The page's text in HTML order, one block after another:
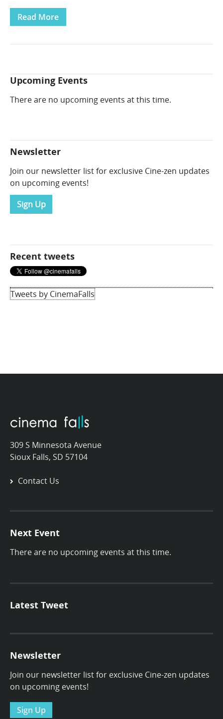
Read More
Upcoming Events
There are no upcoming events at this time.
Newsletter
Join our newsletter list for exclusive Cine-zen updates
on upcoming events!
Sign Up
Recent tweets
Tweets by CinemaFalls
309 S Minnesota Avenue
Sioux Falls, SD 57104
Contact Us
Next Event
There are no upcoming events at this time.
Latest Tweet
Newsletter
Join our newsletter list for exclusive Cine-zen updates
on upcoming events!
Sign Up